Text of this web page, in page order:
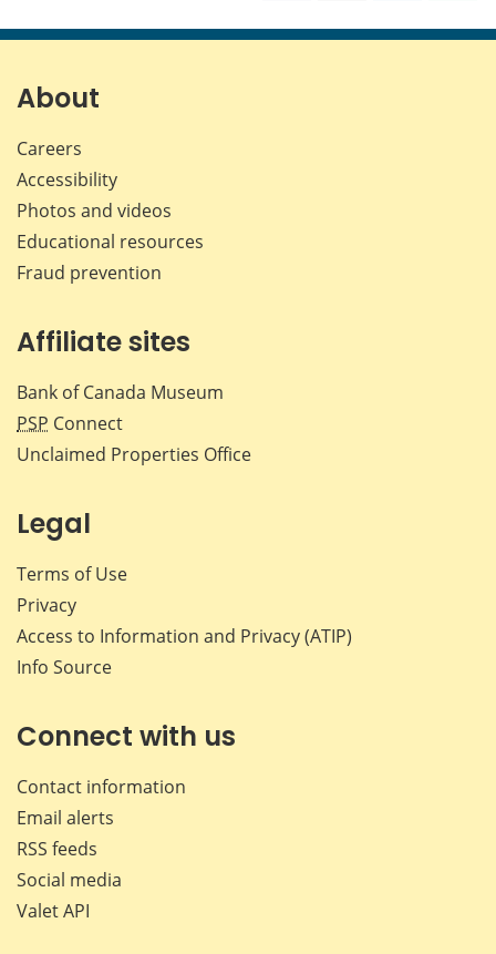
page page page page
About
Careers
Accessibility
Photos and videos
Educational resources
Fraud prevention
Affiliate sites
Bank of Canada Museum
PSP Connect
Unclaimed Properties Office
Legal
Terms of Use
Privacy
Access to Information and Privacy (ATIP)
Info Source
Connect with us
Contact information
Email alerts
RSS feeds
Social media
Valet API